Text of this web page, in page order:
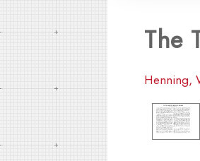
The
Henning,